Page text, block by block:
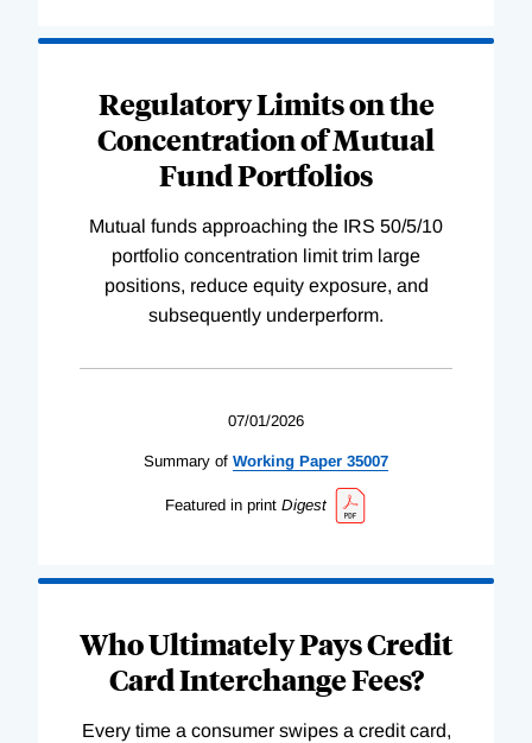
Regulatory Limits on the
Concentration of Mutual
Fund Portfolios
Mutual funds approaching the IRS 50/5/10
portfolio concentration limit trim large
positions, reduce equity exposure, and
subsequently underperform.
07/01/2026
Summary of Working Paper 35007
Featured in print Digest
Who Ultimately Pays Credit
Card Interchange Fees?
Every time a consumer swipes a credit card,